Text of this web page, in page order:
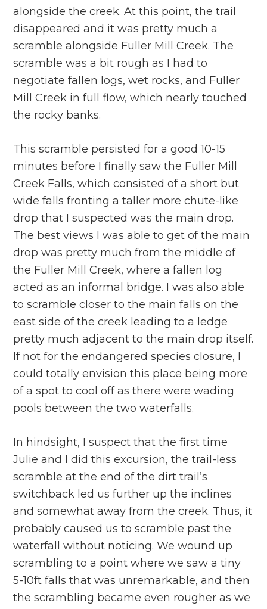
alongside the creek. At this point, the trail
disappeared and it was pretty much a
scramble alongside Fuller Mill Creek. The
scramble was a bit rough as I had to
negotiate fallen logs, wet rocks, and Fuller
Mill Creek in full flow, which nearly touched
the rocky banks.
This scramble persisted for a good 10-15
minutes before I finally saw the Fuller Mill
Creek Falls, which consisted of a short but
wide falls fronting a taller more chute-like
drop that I suspected was the main drop.
The best views I was able to get of the main
drop was pretty much from the middle of
the Fuller Mill Creek, where a fallen log
acted as an informal bridge. I was also able
to scramble closer to the main falls on the
east side of the creek leading to a ledge
pretty much adjacent to the main drop itself.
If not for the endangered species closure, I
could totally envision this place being more
of a spot to cool off as there were wading
pools between the two waterfalls.
In hindsight, I suspect that the first time
Julie and I did this excursion, the trail-less
scramble at the end of the dirt trail’s
switchback led us further up the inclines
and somewhat away from the creek. Thus, it
probably caused us to scramble past the
waterfall without noticing. We wound up
scrambling to a point where we saw a tiny
5-10ft falls that was unremarkable, and then
the scrambling became even rougher as we